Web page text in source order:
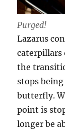
Purged!
Lazarus
caterpillars
the
stops
butterfly.
point is
longer be